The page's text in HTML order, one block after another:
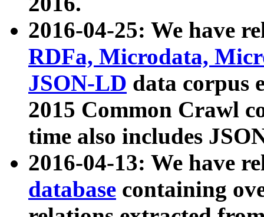
2016-04-25: We have
RDFa, Microdata,
JSON-LD data corpus
2015 Common Crawl
time also includes
2016-04-13: We have
database containing